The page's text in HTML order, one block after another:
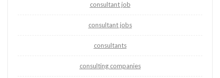
consultant job
consultant jobs
consultants
consulting companies